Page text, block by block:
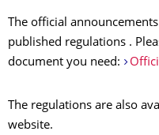
The official
published regulations .
document you need:
The regulations are also
website.